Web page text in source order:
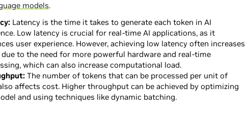
models.
Latency is the time it takes to generate each token in AI
Low latency is crucial for real-time AI applications, as it
user experience. However, achieving low latency often increases
to the need for more powerful hardware and real-time
which can also increase computational load.
The number of tokens that can be processed per unit of
affects cost. Higher throughput can be achieved by optimizing
and using techniques like dynamic batching.